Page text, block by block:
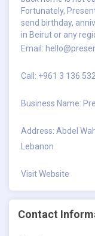
Fortunately,
send birthday,
in Beirut or any
Email:
Call: +961 3 136 532
Business Name:
Address: Abdel
Lebanon
Visit Website
Contact